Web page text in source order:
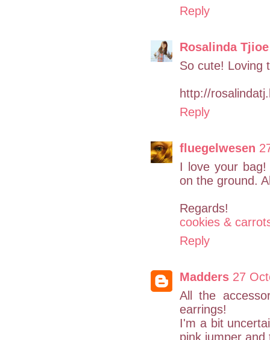
Reply
Rosalinda Tjioe
So cute! Loving
http://
Reply
fluegelwesen
I love your
on the ground.
Regards!
cookies &
Reply
Madders 27
All the
earrings!
I'm a bit
pink jumper